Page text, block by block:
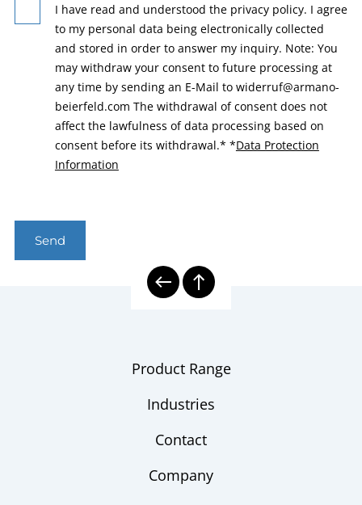
I have read and understood the privacy policy. I agree
to my personal data being electronically collected
and stored in order to answer my inquiry. Note: You
may withdraw your consent to future processing at
any time by sending an E-Mail to widerruf@armano-
beierfeld.com The withdrawal of consent does not
affect the lawfulness of data processing based on
consent before its withdrawal.* *Data Protection
Information
Send
Product Range
Industries
Contact
Company